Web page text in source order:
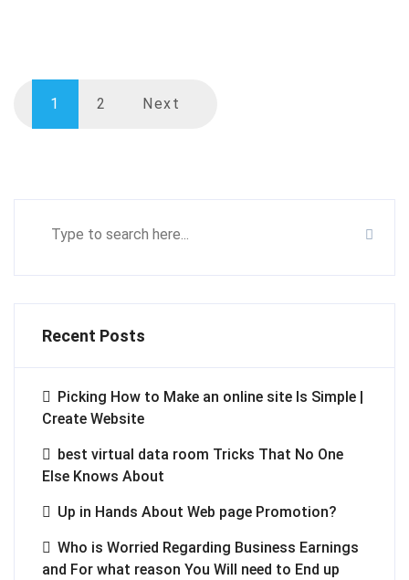
1 2 Next
Recent Posts
Picking How to Make an online site Is Simple |
Create Website
best virtual data room Tricks That No One
Else Knows About
Up in Hands About Web page Promotion?
Who is Worried Regarding Business Earnings
and For what reason You Will need to End up